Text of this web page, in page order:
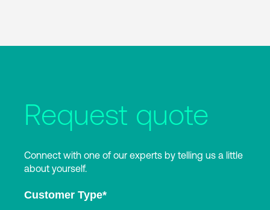
Request quote
Connect with one of our experts by telling us a little
about yourself.
Customer Type*